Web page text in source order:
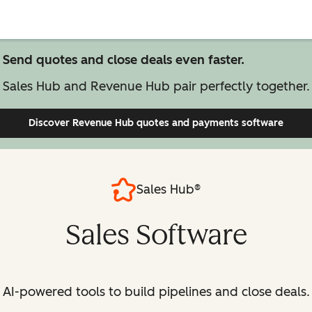
Send quotes and close deals even faster.
Sales Hub and Revenue Hub pair perfectly together.
Discover Revenue Hub quotes and payments software
Sales Hub®
Sales Software
AI-powered tools to build pipelines and close deals.